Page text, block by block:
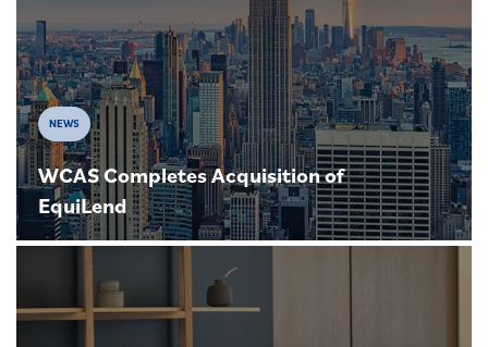
NEWS
WCAS Completes Acquisition of
EquiLend